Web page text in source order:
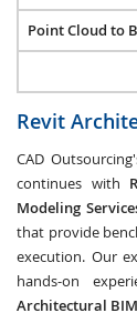
Point Cloud to
Revit
CAD
continues with
Modeling
that provide
execution. Our
hands-on
Architectural